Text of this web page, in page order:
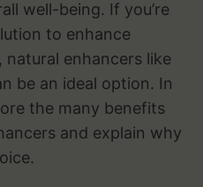
well-being. If you’re
to enhance
enhancers like
be an ideal option. In
the many benefits
and explain why